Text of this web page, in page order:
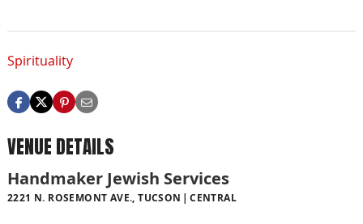
Spirituality
VENUE DETAILS
Handmaker Jewish Services
2221 N. ROSEMONT AVE., TUCSON CENTRAL